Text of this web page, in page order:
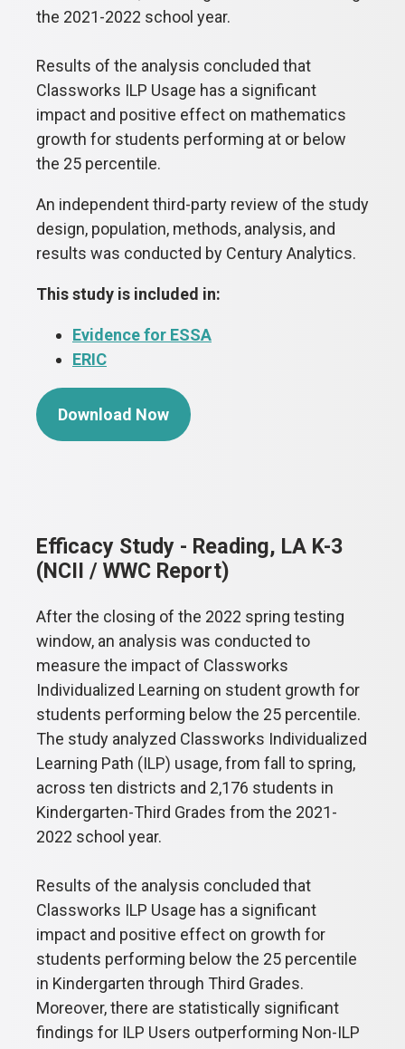
the 2021-2022 school year.
Results of the analysis concluded that
Classworks ILP Usage has a significant
impact and positive effect on mathematics
growth for students performing at or below
the 25 percentile.
An independent third-party review of the study
design, population, methods, analysis, and
results was conducted by Century Analytics.
This study is included in:
Evidence for ESSA
ERIC
Download Now
Efficacy Study - Reading, LA K-3
(NCII / WWC Report)
After the closing of the 2022 spring testing
window, an analysis was conducted to
measure the impact of Classworks
Individualized Learning on student growth for
students performing below the 25 percentile.
The study analyzed Classworks Individualized
Learning Path (ILP) usage, from fall to spring,
across ten districts and 2,176 students in
Kindergarten-Third Grades from the 2021-
2022 school year.
Results of the analysis concluded that
Classworks ILP Usage has a significant
impact and positive effect on growth for
students performing below the 25 percentile
in Kindergarten through Third Grades.
Moreover, there are statistically significant
findings for ILP Users outperforming Non-ILP